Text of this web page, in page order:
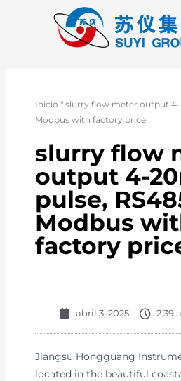
Inicio "slurry flow meter output 4-
Modbus with factory price
slurry flow
output 4-
pulse,
Modbus
factory
abril 3, 2025 2:39
Jiangsu Hongguang
located in the beautiful